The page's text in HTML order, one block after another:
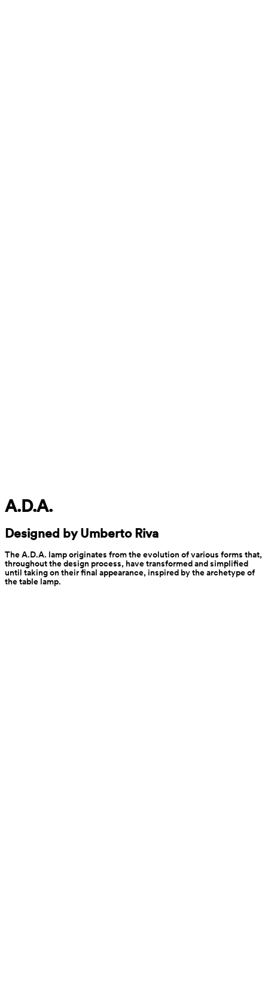
A.D.A.
Designed by Umberto Riva
The A.D.A. lamp originates from the evolution of various forms that,
throughout the design process, have transformed and simplified
until taking on their final appearance, inspired by the archetype of
the table lamp.